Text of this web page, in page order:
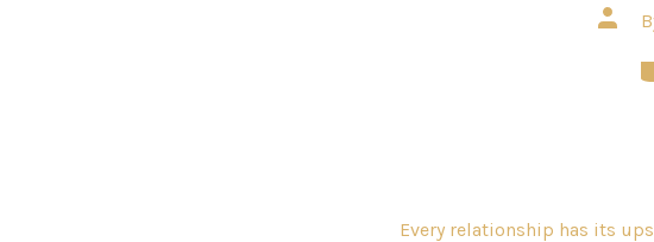
Post
author
Every relationship has its